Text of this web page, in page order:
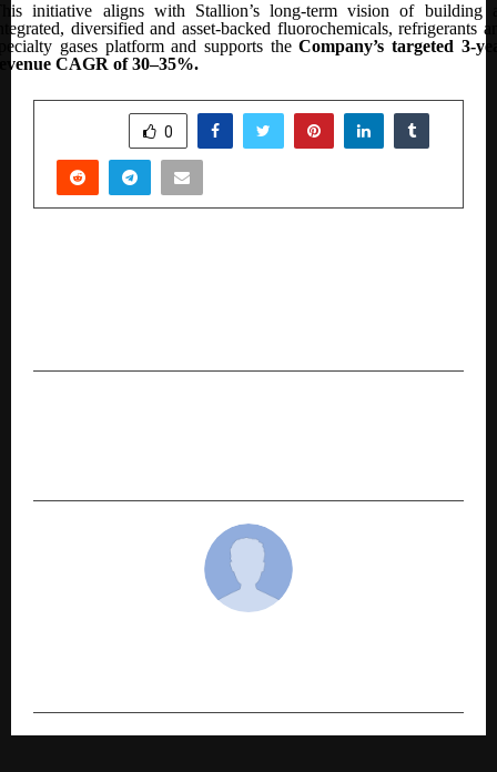
initiative aligns with Stallion’s long-term vision of building
diversified and asset-backed fluorochemicals, refrigerants
gases platform and supports theCompany’s targeted 3-
CAGR of 30–35%.
0